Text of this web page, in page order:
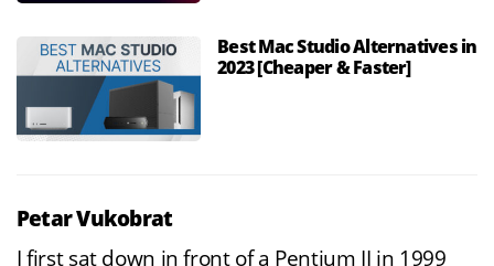
Best Mac Studio Alternatives in
2023 [Cheaper & Faster]
Petar Vukobrat
I first sat down in front of a Pentium II in 1999